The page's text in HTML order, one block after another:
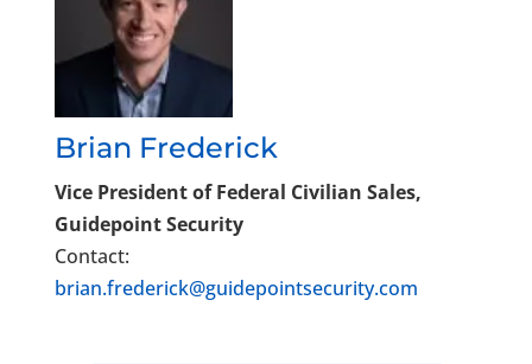
Brian Frederick
Vice President of Federal Civilian Sales,
Guidepoint Security
Contact:
brian.frederick@guidepointsecurity.com